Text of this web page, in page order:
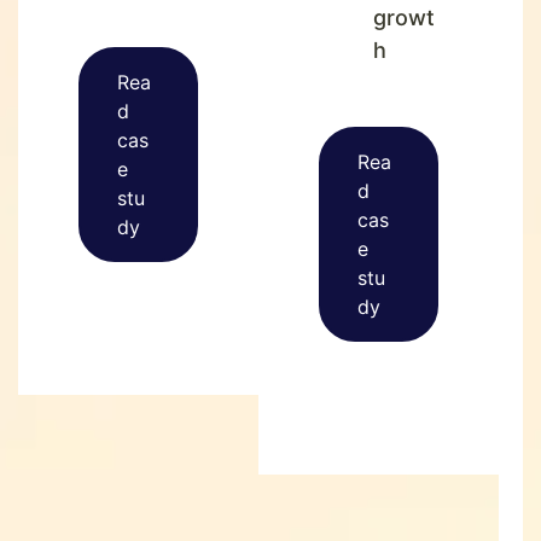
Rea
d
cas
e
stu
dy
growt
h
Rea
d
cas
e
stu
dy